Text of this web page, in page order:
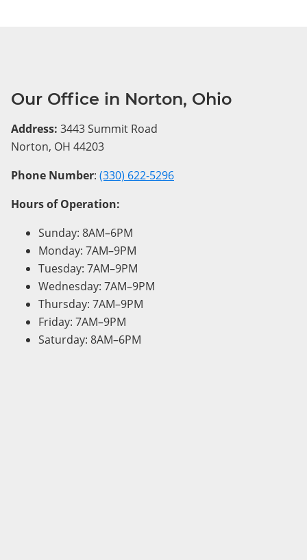
Our Office in Norton, Ohio
Address: 3443 Summit Road
Norton, OH 44203
Phone Number: (330) 622-5296
Hours of Operation:
Sunday: 8AM–6PM
Monday: 7AM–9PM
Tuesday: 7AM–9PM
Wednesday: 7AM–9PM
Thursday: 7AM–9PM
Friday: 7AM–9PM
Saturday: 8AM–6PM